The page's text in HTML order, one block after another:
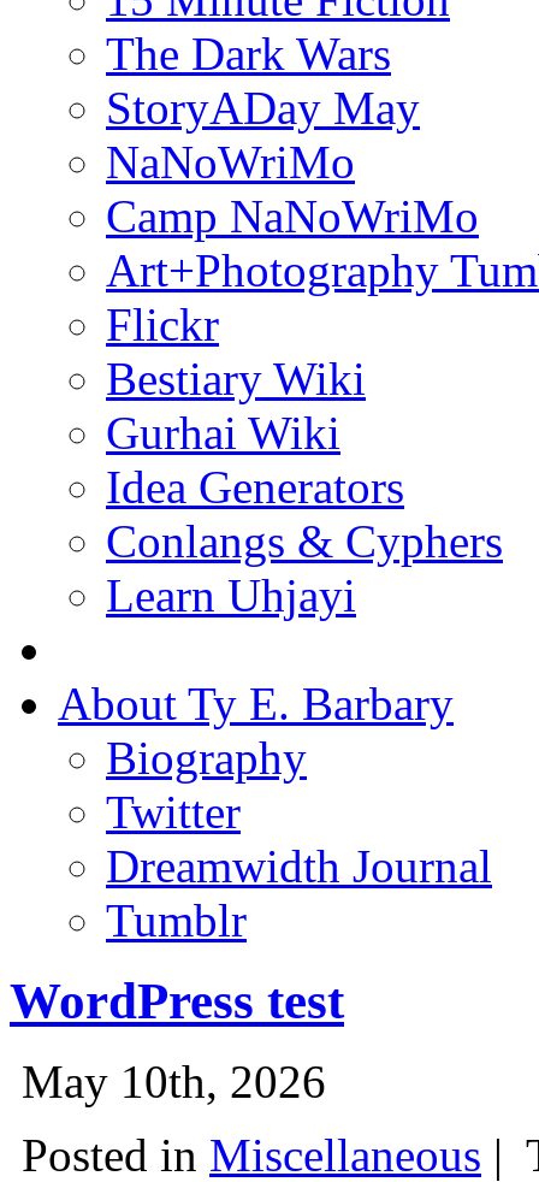
The Dark Wars
StoryADay May
NaNoWriMo
Camp NaNoWriMo
Art+Photography
Flickr
Bestiary Wiki
Gurhai Wiki
Idea Generators
Conlangs & Cyphers
Learn Uhjayi
About Ty E. Barbary
Biography
Twitter
Dreamwidth Journal
Tumblr
WordPress test
May 10th, 2026
Posted in Miscellaneous |